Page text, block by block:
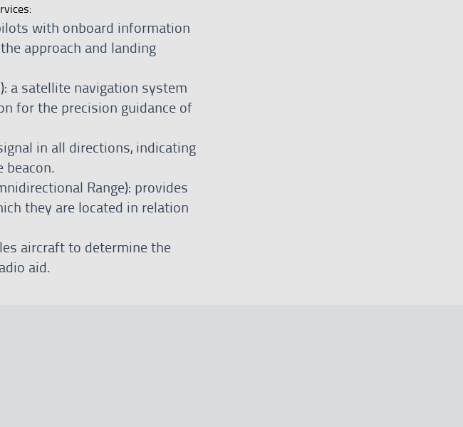
with onboard information
approach and landing
a satellite navigation system
for the precision guidance of
in all directions, indicating
beacon.
Range): provides
they are located in relation
aircraft to determine the
aid.